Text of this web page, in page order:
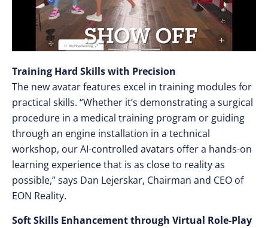
Training Hard Skills with Precision
The new avatar features excel in training modules for
practical skills. “Whether it’s demonstrating a surgical
procedure in a medical training program or guiding
through an engine installation in a technical
workshop, our AI-controlled avatars offer a hands-on
learning experience that is as close to reality as
possible,” says Dan Lejerskar, Chairman and CEO of
EON Reality.
Soft Skills Enhancement through Virtual Role-Play